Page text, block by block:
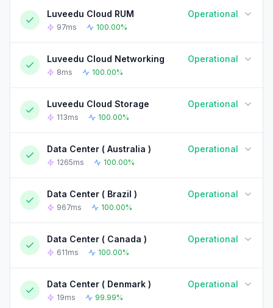
90-DAY UPTIME HISTORY 90 Days ago Today
Luveedu Cloud RUM Operational
97ms 100.00%
90-DAY UPTIME HISTORY 90 Days ago Today
Luveedu Cloud Networking Operational
8ms 100.00%
90-DAY UPTIME HISTORY 90 Days ago Today
Luveedu Cloud Storage Operational
113ms 100.00%
90-DAY UPTIME HISTORY 90 Days ago Today
Data Center ( Australia ) Operational
1265ms 100.00%
90-DAY UPTIME HISTORY 90 Days ago Today
Data Center ( Brazil ) Operational
967ms 100.00%
90-DAY UPTIME HISTORY 90 Days ago Today
Data Center ( Canada ) Operational
611ms 100.00%
90-DAY UPTIME HISTORY 90 Days ago Today
Data Center ( Denmark ) Operational
19ms 99.99%